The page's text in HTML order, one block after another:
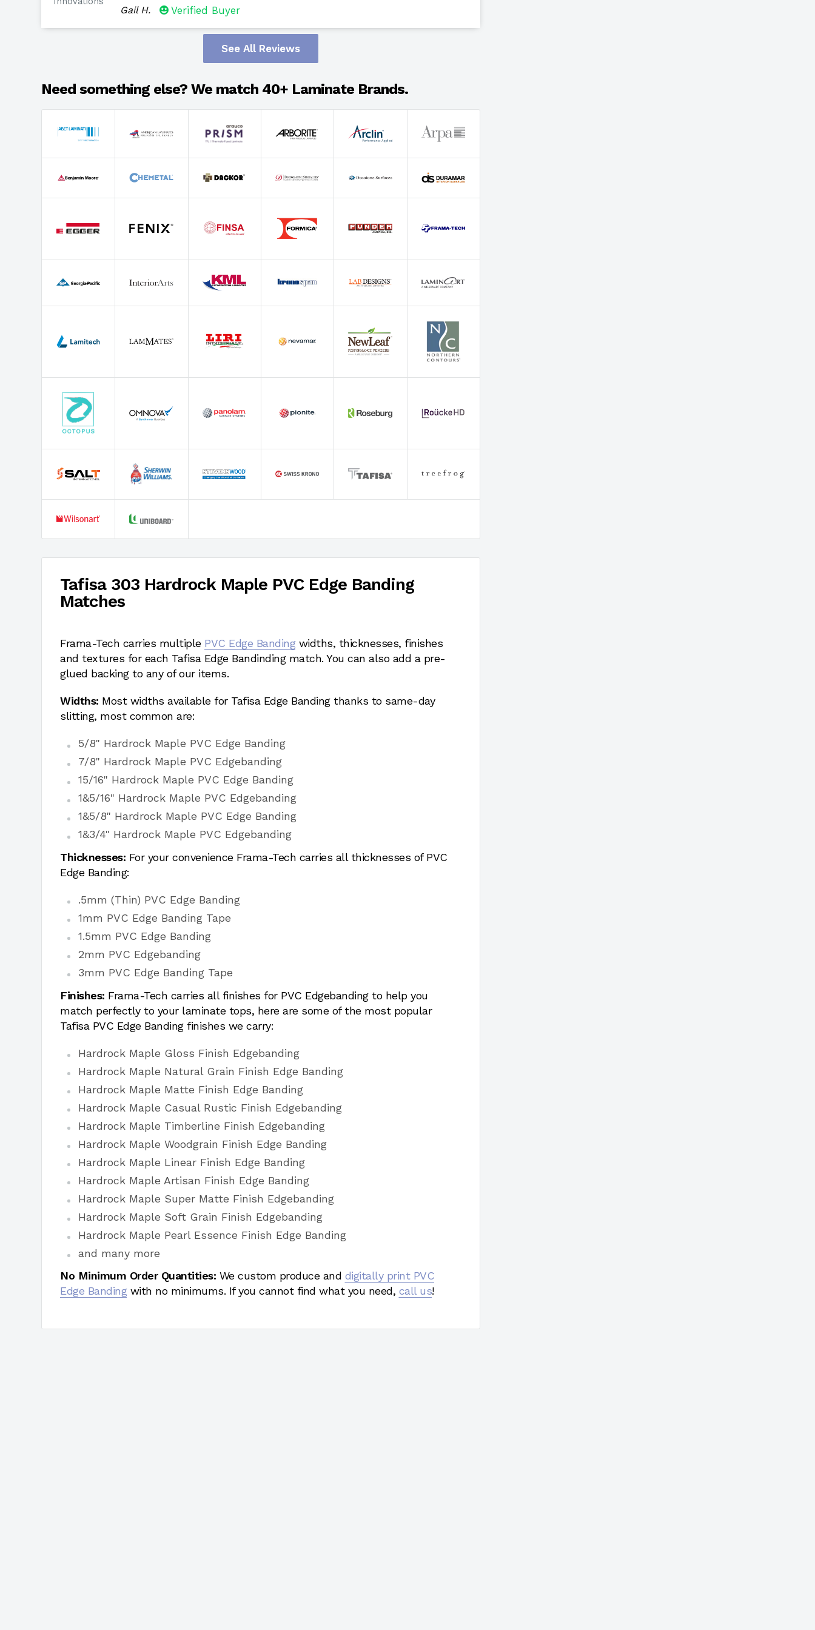
Gail H. Verified Buyer
See All Reviews
Need something else? We match 40+ Laminate Brands.
Tafisa 303 Hardrock Maple PVC Edge Banding
Matches
Frama-Tech carries multiple PVC Edge Bandingwidths, thicknesses, finishes
and textures for each Tafisa Edge Bandinding match. You can also add a pre-
glued backing to any of our items.
Widths: Most widths available for Tafisa Edge Banding thanks to same-day
slitting, most common are:
5/8" Hardrock Maple PVC Edge Banding
7/8" Hardrock Maple PVC Edgebanding
15/16" Hardrock Maple PVC Edge Banding
1&5/16" Hardrock Maple PVC Edgebanding
1&5/8" Hardrock Maple PVC Edge Banding
1&3/4" Hardrock Maple PVC Edgebanding
Thicknesses: For your convenience Frama-Tech carries all thicknesses of PVC
Edge Banding:
.5mm (Thin) PVC Edge Banding
1mm PVC Edge Banding Tape
1.5mm PVC Edge Banding
2mm PVC Edgebanding
3mm PVC Edge Banding Tape
Finishes: Frama-Tech carries all finishes for PVC Edgebanding to help you
match perfectly to your laminate tops, here are some of the most popular
Tafisa PVC Edge Banding finishes we carry:
Hardrock Maple Gloss Finish Edgebanding
Hardrock Maple Natural Grain Finish Edge Banding
Hardrock Maple Matte Finish Edge Banding
Hardrock Maple Casual Rustic Finish Edgebanding
Hardrock Maple Timberline Finish Edgebanding
Hardrock Maple Woodgrain Finish Edge Banding
Hardrock Maple Linear Finish Edge Banding
Hardrock Maple Artisan Finish Edge Banding
Hardrock Maple Super Matte Finish Edgebanding
Hardrock Maple Soft Grain Finish Edgebanding
Hardrock Maple Pearl Essence Finish Edge Banding
and many more
No Minimum Order Quantities: We custom produce and digitally print PVC
Edge Bandingwith no minimums. If you cannot find what you need, call us!